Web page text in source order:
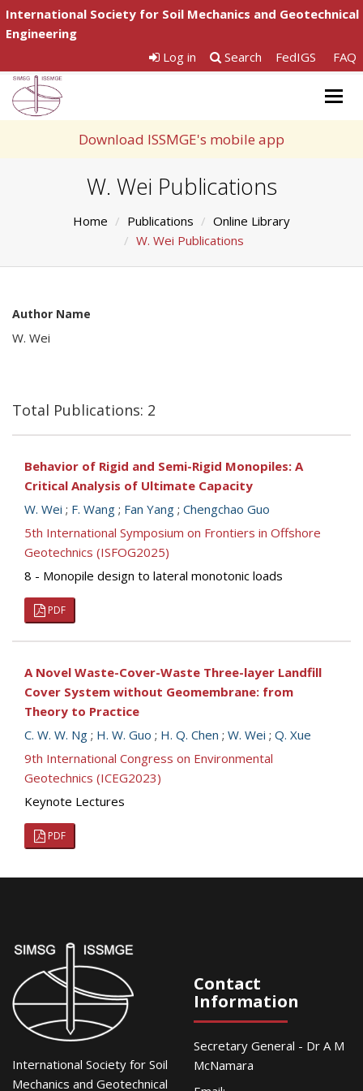
International Society for Soil Mechanics and Geotechnical
Engineering
Log in
Search FedIGS FAQ
Download ISSMGE's mobile app
W. Wei Publications
Home Publications
Online Library
W. Wei Publications
Author Name
W. Wei
Total Publications: 2
Behavior of Rigid and Semi-Rigid Monopiles: A
Critical Analysis of Ultimate Capacity
W. Wei ; F. Wang ; Fan Yang ; Chengchao Guo
5th International Symposium on Frontiers in Offshore
Geotechnics (ISFOG2025)
8 - Monopile design to lateral monotonic loads
PDF
A Novel Waste-Cover-Waste Three-layer Landfill
Cover System without Geomembrane: from
Theory to Practice
C. W. W. Ng ; H. W. Guo ; H. Q. Chen ; W. Wei ; Q. Xue
9th International Congress on Environmental
Geotechnics (ICEG2023)
Keynote Lectures
PDF
International Society for Soil
Mechanics and Geotechnical
Contact
Information
Secretary General - Dr A M
McNamara